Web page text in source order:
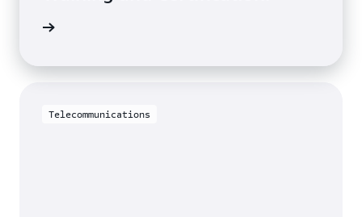
Telecommunications